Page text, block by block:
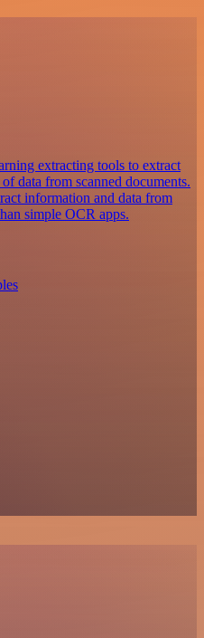
extracting tools to extract
data from scanned documents.
information and data from
simple OCR apps.